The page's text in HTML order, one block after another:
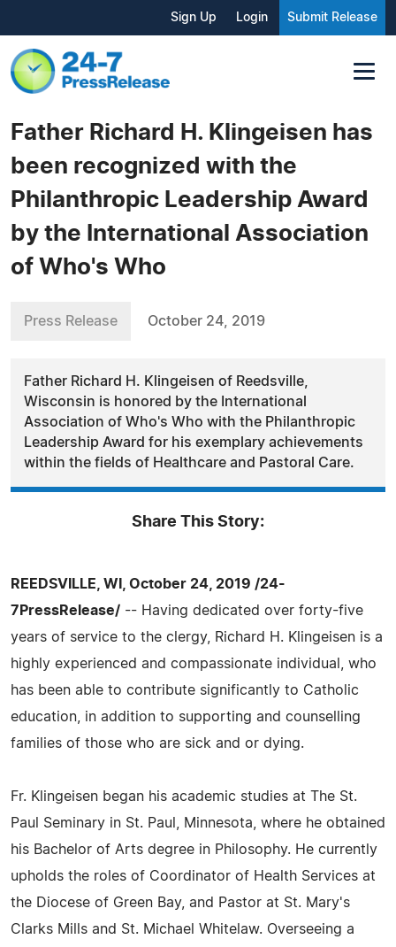
Sign Up Login Submit Release
Father Richard H. Klingeisen has
been recognized with the
Philanthropic Leadership Award
by the International Association
of Who's Who
Press Release October 24, 2019
Father Richard H. Klingeisen of Reedsville,
Wisconsin is honored by the International
Association of Who's Who with the Philanthropic
Leadership Award for his exemplary achievements
within the fields of Healthcare and Pastoral Care.
Share This Story:
REEDSVILLE, WI, October 24, 2019 /24-
7PressRelease/ -- Having dedicated over forty-five
years of service to the clergy, Richard H. Klingeisen is a
highly experienced and compassionate individual, who
has been able to contribute significantly to Catholic
education, in addition to supporting and counselling
families of those who are sick and or dying.
Fr. Klingeisen began his academic studies at The St.
Paul Seminary in St. Paul, Minnesota, where he obtained
his Bachelor of Arts degree in Philosophy. He currently
upholds the roles of Coordinator of Health Services at
the Diocese of Green Bay, and Pastor at St. Mary's
Clarks Mills and St. Michael Whitelaw. Overseeing a